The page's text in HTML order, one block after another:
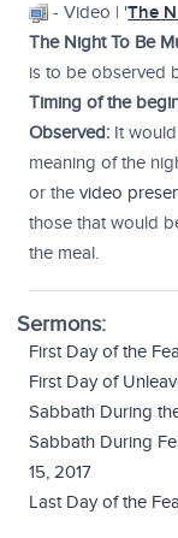
- Video | 'The
The Night To Be
is to be observed
Timing of the
Observed: It
meaning of the
or thevideo
those that would
the meal.
Sermons:
First Day of the
First Day of
Sabbath During
Sabbath During
15, 2017
Last Day of the